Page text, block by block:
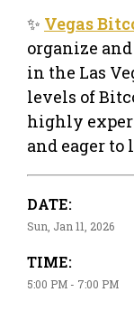
✨ Vegas
organize
in the Las
levels of
highly
and eager to
DATE:
Sun, Jan 11, 2026
TIME:
5:00 PM - 7:00 PM